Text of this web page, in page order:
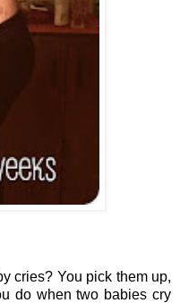
cries? You pick them up,
do when two babies cry